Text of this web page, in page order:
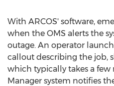
With ARCOS' software,
when the OMS alerts the
outage. An operator
callout describing the job,
which typically takes a few
Manager system notifies